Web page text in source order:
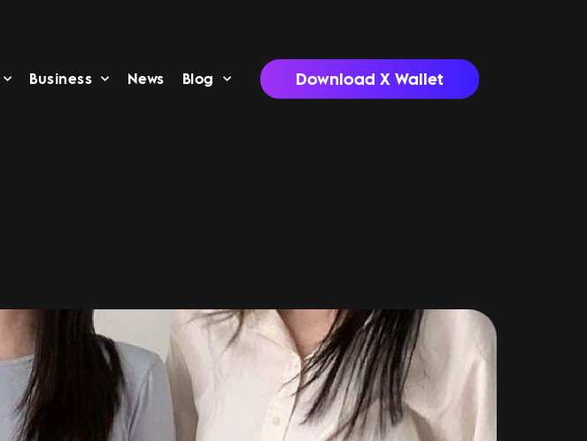
Business News Blog Download X Wallet